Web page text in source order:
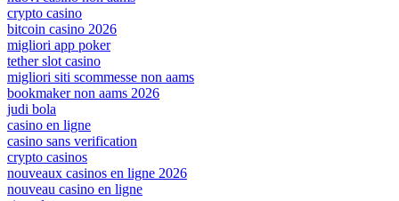
crypto casino
bitcoin casino 2026
migliori app poker
tether slot casino
migliori siti scommesse non aams
bookmaker non aams 2026
judi bola
casino en ligne
casino sans verification
crypto casinos
nouveaux casinos en ligne 2026
nouveau casino en ligne